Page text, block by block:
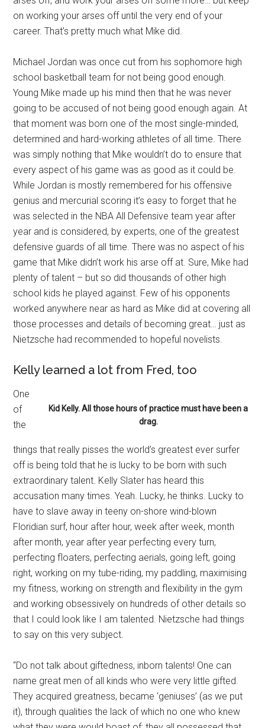
on working your arses off until the very end of your
career. That’s pretty much what Mike did.
Michael Jordan was once cut from his sophomore high
school basketball team for not being good enough.
Young Mike made up his mind then that he was never
going to be accused of not being good enough again. At
that moment was born one of the most single-minded,
determined and hard-working athletes of all time. There
was simply nothing that Mike wouldn’t do to ensure that
every aspect of his game was as good as it could be.
While Jordan is mostly remembered for his offensive
genius and mercurial scoring it’s easy to forget that he
was selected in the NBA All Defensive team year after
year and is considered, by experts, one of the greatest
defensive guards of all time. There was no aspect of his
game that Mike didn’t work his arse off at. Sure, Mike had
plenty of talent – but so did thousands of other high
school kids he played against. Few of his opponents
worked anywhere near as hard as Mike did at covering all
those processes and details of becoming great… just as
Nietzsche had recommended to hopeful novelists.
Kelly learned a lot from Fred, too
Kid Kelly. All those hours of practice must have been a
drag.
One
of
the
things that really pisses the world’s greatest ever surfer
off is being told that he is lucky to be born with such
extraordinary talent. Kelly Slater has heard this
accusation many times. Yeah. Lucky, he thinks. Lucky to
have to slave away in teeny on-shore wind-blown
Floridian surf, hour after hour, week after week, month
after month, year after year perfecting every turn,
perfecting floaters, perfecting aerials, going left, going
right, working on my tube-riding, my paddling, maximising
my fitness, working on strength and flexibility in the gym
and working obsessively on hundreds of other details so
that I could look like I am talented. Nietzsche had things
to say on this very subject.
“Do not talk about giftedness, inborn talents! One can
name great men of all kinds who were very little gifted.
They acquired greatness, became ‘geniuses’ (as we put
it), through qualities the lack of which no one who knew